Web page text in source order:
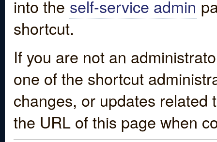
into the self-service admin
shortcut.
If you are not an
one of the shortcut
changes, or updates
the URL of this page when